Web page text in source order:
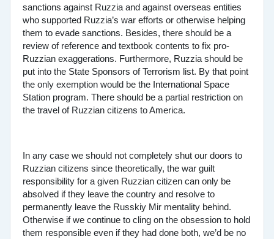
sanctions against Ruzzia and against overseas entities
who supported Ruzzia’s war efforts or otherwise helping
them to evade sanctions. Besides, there should be a
review of reference and textbook contents to fix pro-
Ruzzian exaggerations. Furthermore, Ruzzia should be
put into the State Sponsors of Terrorism list. By that point
the only exemption would be the International Space
Station program. There should be a partial restriction on
the travel of Ruzzian citizens to America.
In any case we should not completely shut our doors to
Ruzzian citizens since theoretically, the war guilt
responsibility for a given Ruzzian citizen can only be
absolved if they leave the country and resolve to
permanently leave the Russkiy Mir mentality behind.
Otherwise if we continue to cling on the obsession to hold
them responsible even if they had done both, we’d be no